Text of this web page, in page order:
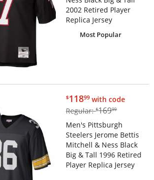
2002 Retired Player
Replica Jersey
Most Popular
$118.99
$11899 with code
Regular:$169.99
$16999
Men's Pittsburgh
Steelers Jerome Bettis
Mitchell & Ness Black
Big & Tall 1996 Retired
Player Replica Jersey